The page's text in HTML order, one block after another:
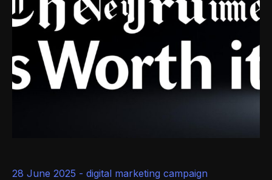
28 June 2025 - digital marketing campaign